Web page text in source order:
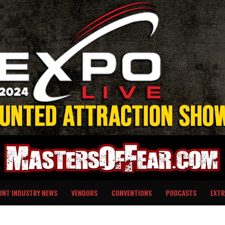
INDUSTRY NEWS VENDORS CONVENTIONS PODCASTS